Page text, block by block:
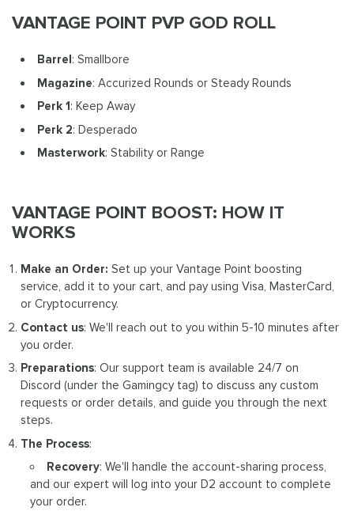
VANTAGE POINT PVP GOD ROLL
Barrel: Smallbore
Magazine: Accurized Rounds or Steady Rounds
Perk 1: Keep Away
Perk 2: Desperado
Masterwork: Stability or Range
VANTAGE POINT BOOST: HOW IT
WORKS
Make an Order: Set up your Vantage Point boosting
service, add it to your cart, and pay using Visa, MasterCard,
or Cryptocurrency.
Contact us: We'll reach out to you within 5-10 minutes after
you order.
Preparations: Our support team is available 24/7 on
Discord (under the Gamingcy tag) to discuss any custom
requests or order details, and guide you through the next
steps.
The Process:
Recovery: We'll handle the account-sharing process,
and our expert will log into your D2 account to complete
your order.